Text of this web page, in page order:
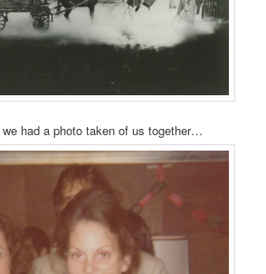
had a photo taken of us together…